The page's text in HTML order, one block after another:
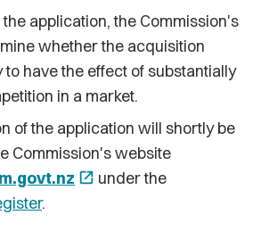
application, the Commission's
whether the acquisition
have the effect of substantially
in a market.
of the application will shortly be
Commission's website
open_in_new under the
.